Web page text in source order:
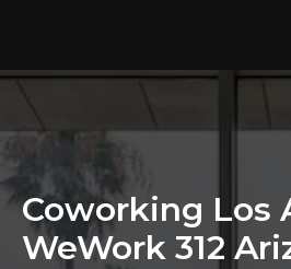
Coworking Los
WeWork 312